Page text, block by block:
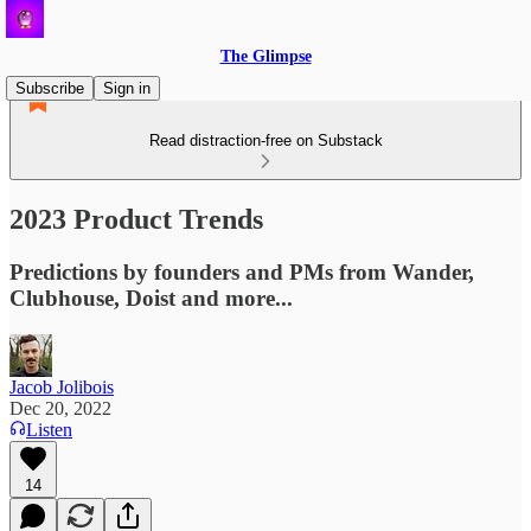
The Glimpse
Subscribe
Sign in
Read distraction-free on Substack
2023 Product Trends
Predictions by founders and PMs from Wander,
Clubhouse, Doist and more...
Jacob Jolibois
Dec 20, 2022
Listen
14